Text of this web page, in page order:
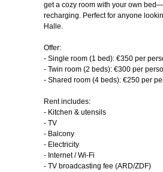
get a cozy room with your own
recharging. Perfect for anyone
Halle.
Offer:
- Single room (1 bed): €350 per
- Twin room (2 beds): €300 per
- Shared room (4 beds): €250 per
Rent includes:
- Kitchen & utensils
- TV
- Balcony
- Electricity
- Internet / Wi-Fi
- TV broadcasting fee (ARD/ZDF)